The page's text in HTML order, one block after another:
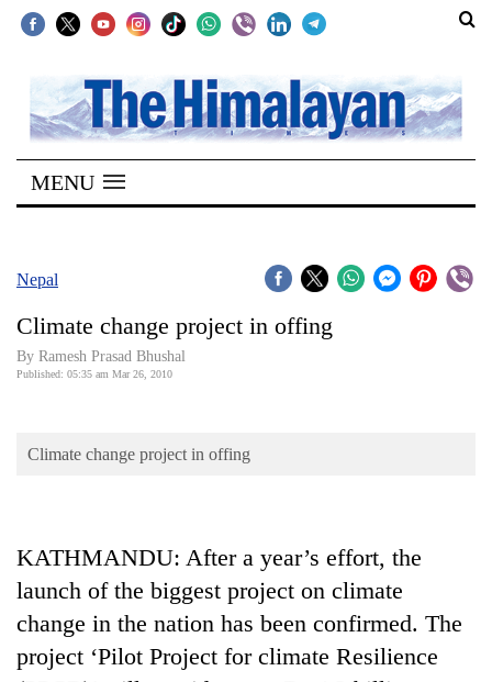
SECTIONS
Home
Kathmandu
Covid
Connect
Opinion
Cup
Sports
Entertainment
MENU
Nepal
Climate change project in offing
By Ramesh Prasad Bhushal
Published: 05:35 am Mar 26, 2010
Climate change project in offing
KATHMANDU: After a year’s effort, the
launch of the biggest project on climate
change in the nation has been confirmed. The
project ‘Pilot Project for climate Resilience